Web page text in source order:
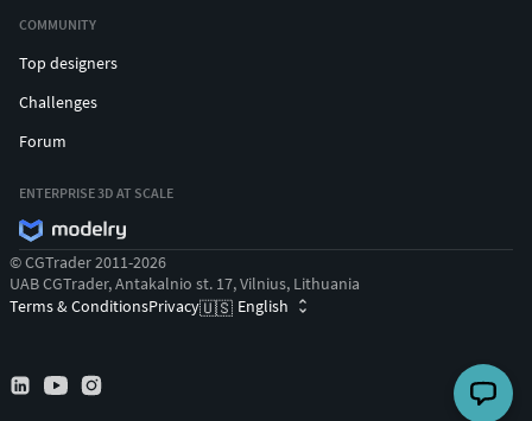
COMMUNITY
Top designers
Challenges
Forum
ENTERPRISE 3D AT SCALE
© CGTrader 2011-2026
UAB CGTrader, Antakalnio st. 17, Vilnius, Lithuania
Terms & ConditionsPrivacy🇺🇸 English